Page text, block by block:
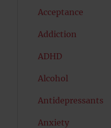
Acceptance
Addiction
ADHD
Alcohol
Antidepressants
Anxiety